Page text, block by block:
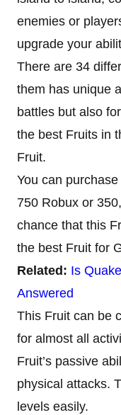
enemies or
upgrade your
There are 34
them has unique
battles but also
the best Fruits in
Fruit.
You can
750 Robux or
chance that this
the best Fruit for
Related: Is
Answered
This Fruit can be
for almost all
Fruit’s passive
physical attacks.
levels easily.